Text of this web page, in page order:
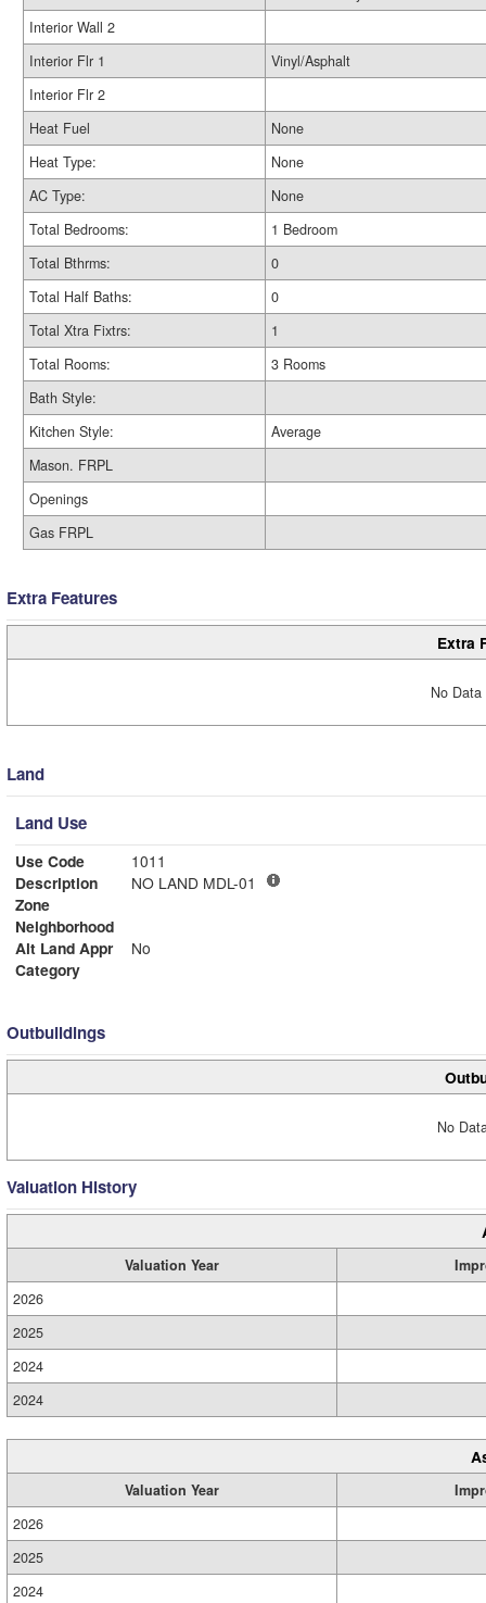
Interior Wall 2
Interior Flr 1
Vinyl/Asphalt
Interior Flr 2
Heat Fuel
None
Heat Type:
None
AC Type:
None
Total Bedrooms:
1 Bedroom
Total Bthrms:
0
Total Half Baths:
0
Total Xtra Fixtrs:
1
Total Rooms:
3 Rooms
Bath Style:
Kitchen Style:
Average
Mason. FRPL
Openings
Gas FRPL
Extra Features
Extra
No
Land
Land Use
Use Code
1011
Description
NO LAND MDL-01
Zone
Neighborhood
Alt Land Appr
No
Category
Outbuildings
No
Valuation History
Valuation Year
2026
2025
2024
2024
Valuation Year
2026
2025
2024